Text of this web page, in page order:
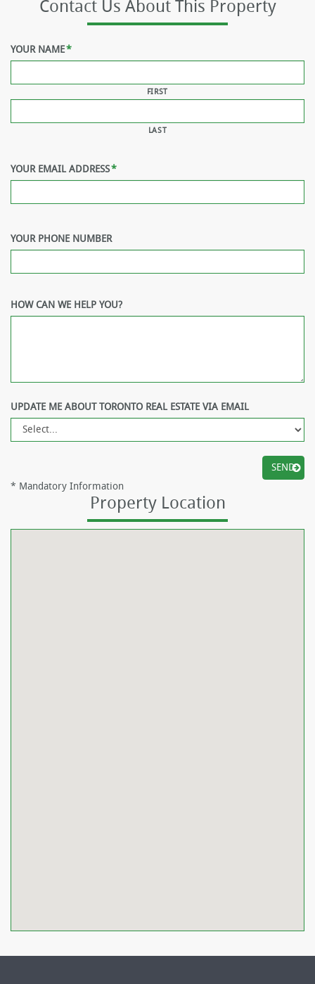
Contact Us About This Property
YOUR NAME*
FIRST
LAST
YOUR EMAIL ADDRESS*
YOUR PHONE NUMBER
HOW CAN WE HELP YOU?
UPDATE ME ABOUT TORONTO REAL ESTATE VIA EMAIL
* Mandatory Information
Property Location